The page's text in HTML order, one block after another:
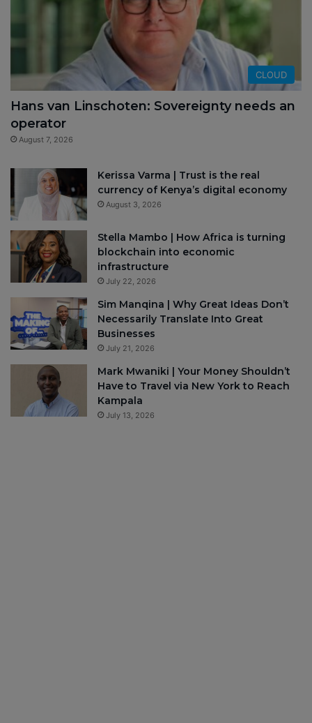
CLOUD
Hans van Linschoten: Sovereignty needs an
operator
August 7, 2026
Kerissa Varma | Trust is the real
currency of Kenya’s digital economy
August 3, 2026
Stella Mambo | How Africa is turning
blockchain into economic
infrastructure
July 22, 2026
Sim Manqina | Why Great Ideas Don’t
Necessarily Translate Into Great
Businesses
July 21, 2026
Mark Mwaniki | Your Money Shouldn’t
Have to Travel via New York to Reach
Kampala
July 13, 2026